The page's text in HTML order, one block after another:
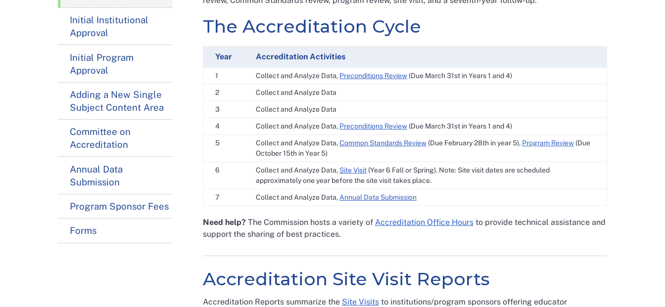
Initial Institutional
Approval
Initial Program
Approval
Adding a New Single
Subject Content Area
Committee on
Accreditation
Annual Data
Submission
Program Sponsor Fees
Forms
The Accreditation Cycle
Year Accreditation Activities
1 Collect and Analyze Data, Preconditions Review(Due March 31st in Years 1 and 4)
2 Collect and Analyze Data
3 Collect and Analyze Data
4 Collect and Analyze Data, Preconditions Review(Due March 31st in Years 1 and 4)
5 Collect and Analyze Data,Common Standards Review(Due February 28th in year 5), Program Review(Due
October 15th in Year 5)
6 Collect and Analyze Data, Site Visit(Year 6 Fall or Spring). Note: Site visit dates are scheduled
approximately one year before the site visit takes place.
7 Collect and Analyze Data,Annual Data Submission
Need help? The Commission hosts a variety of Accreditation Office Hoursto provide technical assistance and
support the sharing of best practices.
Accreditation Site Visit Reports
Accreditation Reports summarize the Site Visitsto institutions/program sponsors offering educator